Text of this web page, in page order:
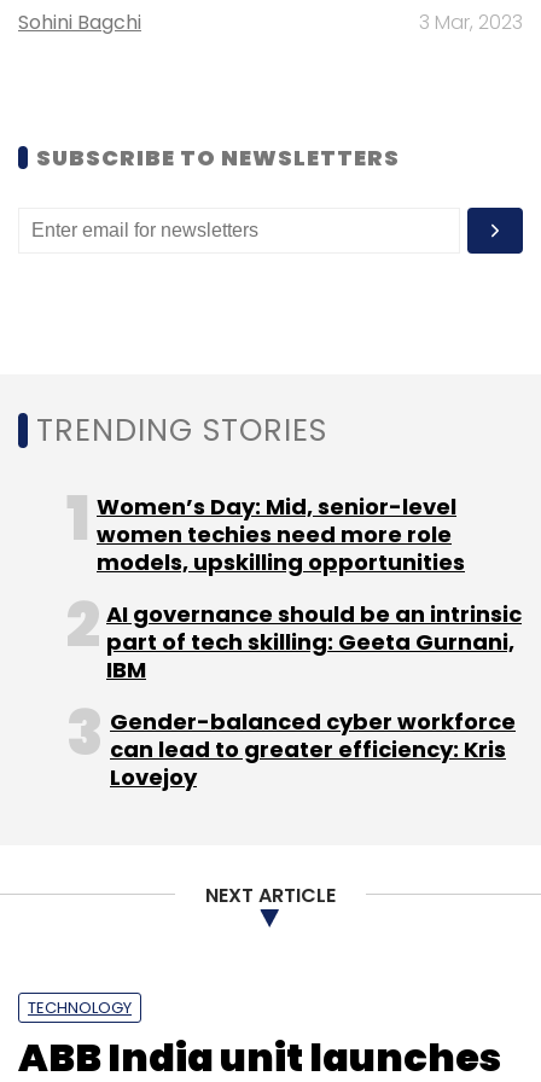
Sohini Bagchi 3 Mar, 2023
SUBSCRIBE TO NEWSLETTERS
TRENDING STORIES
Women’s Day: Mid, senior-level
women techies need more role
models, upskilling opportunities
AI governance should be an intrinsic
part of tech skilling: Geeta Gurnani,
IBM
Gender-balanced cyber workforce
can lead to greater efficiency: Kris
Lovejoy
NEXT ARTICLE
TECHNOLOGY
ABB India unit launches